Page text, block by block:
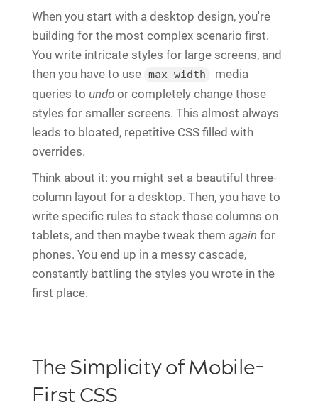
When you start with a desktop design, you're
building for the most complex scenario first.
You write intricate styles for large screens, and
then you have to use max-width
media
queries to undo or completely change those
styles for smaller screens. This almost always
leads to bloated, repetitive CSS filled with
overrides.
Think about it: you might set a beautiful three-
column layout for a desktop. Then, you have to
write specific rules to stack those columns on
tablets, and then maybe tweak them again for
phones. You end up in a messy cascade,
constantly battling the styles you wrote in the
first place.
The Simplicity of Mobile-
First CSS